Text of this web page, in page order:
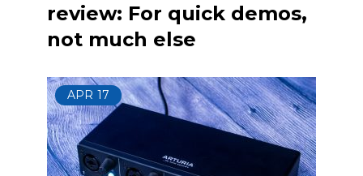
review: For quick demos,
not much else
APR 17